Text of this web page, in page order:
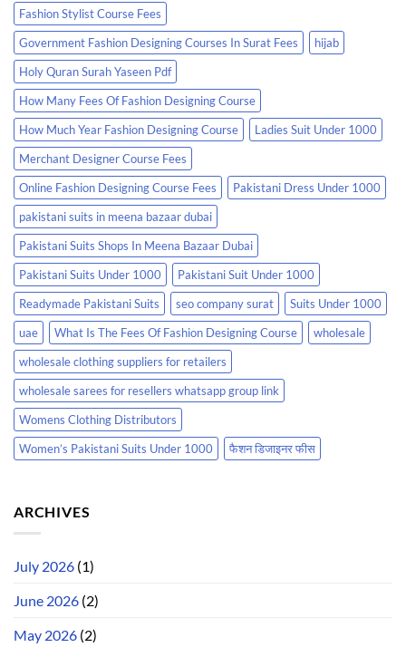
Fashion Stylist Course Fees
Government Fashion Designing Courses In Surat Fees
hijab
Holy Quran Surah Yaseen Pdf
How Many Fees Of Fashion Designing Course
How Much Year Fashion Designing Course
Ladies Suit Under 1000
Merchant Designer Course Fees
Online Fashion Designing Course Fees
Pakistani Dress Under 1000
pakistani suits in meena bazaar dubai
Pakistani Suits Shops In Meena Bazaar Dubai
Pakistani Suits Under 1000
Pakistani Suit Under 1000
Readymade Pakistani Suits
seo company surat
Suits Under 1000
uae
What Is The Fees Of Fashion Designing Course
wholesale
wholesale clothing suppliers for retailers
wholesale sarees for resellers whatsapp group link
Womens Clothing Distributors
Women’s Pakistani Suits Under 1000
फैशन डिजाइनर फीस
ARCHIVES
July 2026 (1)
June 2026 (2)
May 2026 (2)